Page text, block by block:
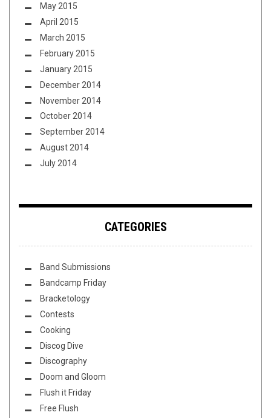
May 2015
April 2015
March 2015
February 2015
January 2015
December 2014
November 2014
October 2014
September 2014
August 2014
July 2014
CATEGORIES
Band Submissions
Bandcamp Friday
Bracketology
Contests
Cooking
Discog Dive
Discography
Doom and Gloom
Flush it Friday
Free Flush